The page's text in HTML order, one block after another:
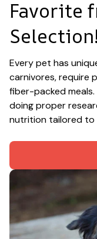
Favorite
Selection!
Every pet has
carnivores, require
fiber-packed
doing proper
nutrition tailored to